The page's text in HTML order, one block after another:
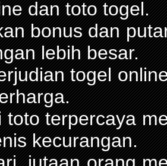
dan toto togel.
bonus dan
lebih besar.
togel
toto terpercaya
kecurangan.